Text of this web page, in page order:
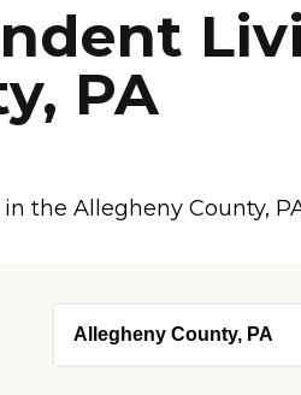
Senior Care Quiz
Budget Calculator
PA
the Allegheny County,